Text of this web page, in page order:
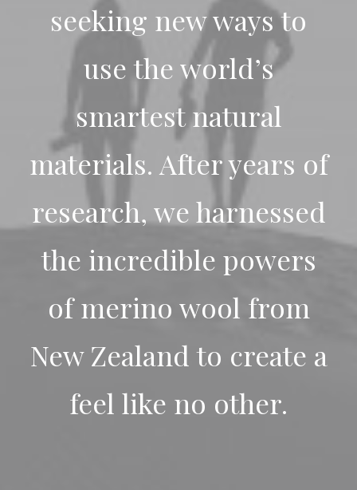
seeking new ways to
use the world’s
smartest natural
materials. After years of
research, we harnessed
the incredible powers
of merino wool from
New Zealand to create a
feel like no other.